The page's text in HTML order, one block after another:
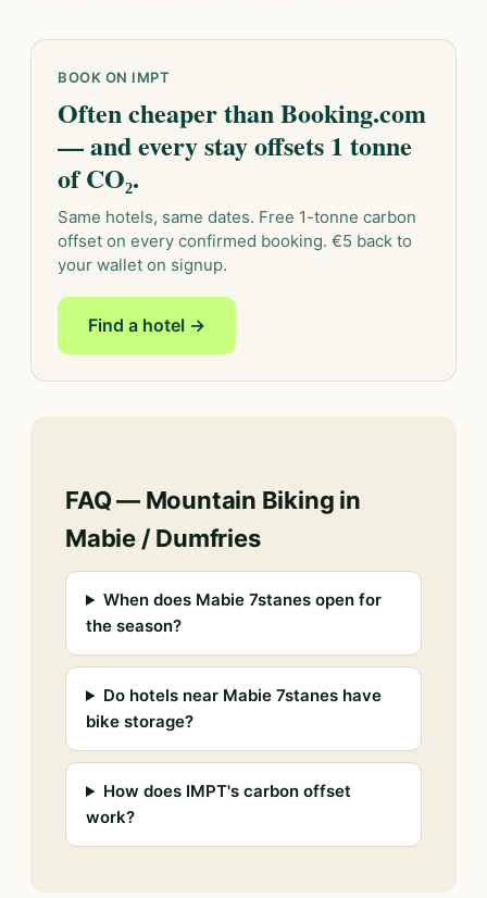
BOOK ON IMPT
Often cheaper than Booking.com
— and every stay offsets 1 tonne
of CO₂.
Same hotels, same dates. Free 1-tonne carbon
offset on every confirmed booking. €5 back to
your wallet on signup.
Find a hotel →
FAQ — Mountain Biking in
Mabie / Dumfries
When does Mabie 7stanes open for
the season?
Do hotels near Mabie 7stanes have
bike storage?
How does IMPT's carbon offset
work?